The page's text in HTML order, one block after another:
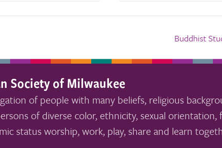
Buddhist
Society of Milwaukee
of people with many beliefs, religious
of diverse color, ethnicity, sexual orientation,
status worship, work, play, share and learn